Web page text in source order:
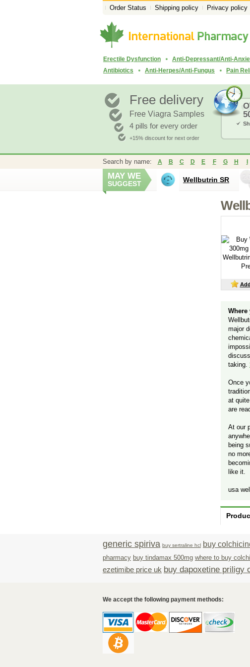
Order Status Shipping policy Privacy policy
Erectile Dysfunction Anti-Depressant/Anti-
Antibiotics
Anti-Herpes/Anti-Fungus Pain
Free delivery
Free Viagra Samples
4 pills for every order
+15% discount for next order
Search by name: A B C D E F G H
MAY WE
SUGGEST Wellbutrin SR
major
taking.
Once
at
are
At our
being
no
like it.
usa
generic spiriva buy sertraline hcl buy
pharmacy buy tindamax 500mg where to buy
ezetimibe price uk buy dapoxetine priligy
We accept the following payment methods: